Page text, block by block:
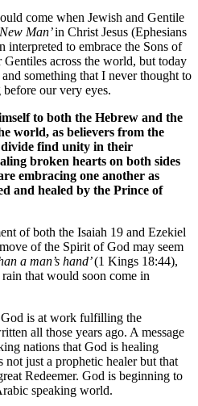
come when Jewish and Gentile
Man’in Christ Jesus (Ephesians
interpreted to embrace the Sons of
across the world, but today
something that I never thought to
our very eyes.
to both the Hebrew and the
world, as believers from the
divide find unity in their
broken hearts on both sides
embracing one another as
and healed by the Prince of
of both the Isaiah 19 and Ezekiel
of the Spirit of God may seem
a man’s hand’(1 Kings 18:44),
that would soon come in
is at work fulfilling the
all those years ago. A message
nations that God is healing
not just a prophetic healer but that
Redeemer. God is beginning to
speaking world.